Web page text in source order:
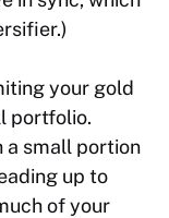
your gold
portfolio.
a small portion
up to
of your